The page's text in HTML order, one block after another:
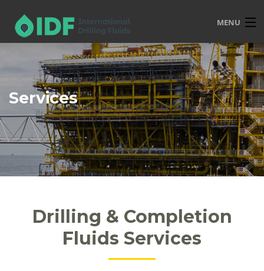
MENU
OVERVIEW
SERVICES
PRODUCTS
TRAINING
R&D
Services
Drilling & Completion
Fluids Services